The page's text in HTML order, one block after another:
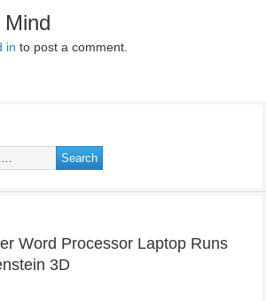
Mind
in to post a comment.
Word Processor Laptop Runs
3D